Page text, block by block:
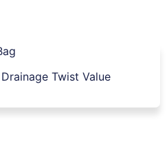
Twist Value